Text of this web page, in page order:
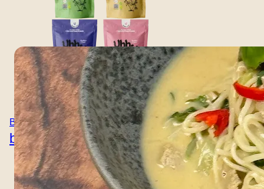
Boullion
blank
warming meal with fresh toppings and vibrant balance.
Here’s a recipe for the Thai Coconut Noodle Soup:
Quick tip: Sprinkle some coriander…